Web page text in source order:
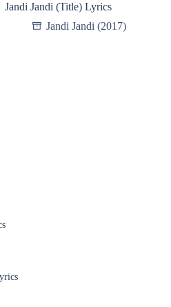
Jandi Jandi (Title) Lyrics
Jandi Jandi (2017)